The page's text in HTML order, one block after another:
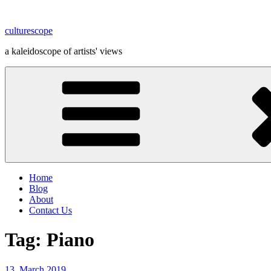
content
culturescope
a kaleidoscope of artists' views
Home
Blog
About
Contact Us
Tag: Piano
Posted